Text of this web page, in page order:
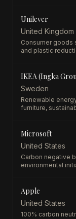
Unilever
United Kingdom
Consumer goods
and plastic
IKEA (Ingka
Sweden
Renewable
furniture,
Microsoft
United States
Carbon negative
environmental
Apple
United States
100% carbon